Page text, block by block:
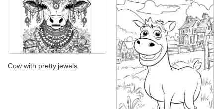
Cow with pretty jewels